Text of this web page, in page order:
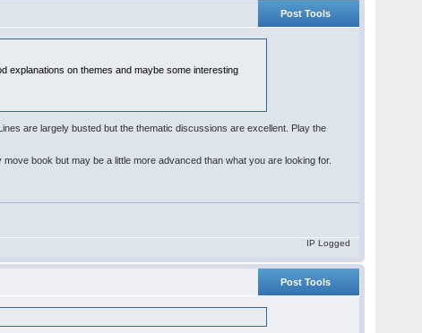
Post Tools
explanations on themes and maybe some interesting
are largely busted but the thematic discussions are excellent. Play the
book but may be a little more advanced than what you are looking for.
IP Logged
Post Tools